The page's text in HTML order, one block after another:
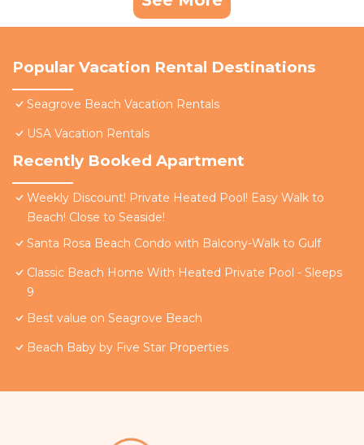
Popular Vacation Rental Destinations
Seagrove Beach Vacation Rentals
USA Vacation Rentals
Recently Booked Apartment
Weekly Discount! Private Heated Pool! Easy Walk to
Beach! Close to Seaside!
Santa Rosa Beach Condo with Balcony-Walk to Gulf
Classic Beach Home With Heated Private Pool - Sleeps
9
Best value on Seagrove Beach
Beach Baby by Five Star Properties